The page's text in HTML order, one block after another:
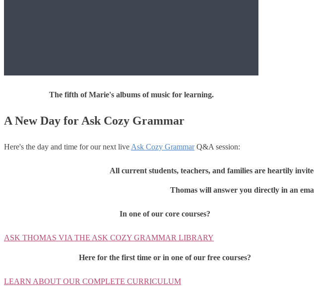
The fifth of Marie's albums of music for learning.
A New Day for Ask Cozy Grammar
Here's the day and time for our next live Ask Cozy GrammarQ&A session:
All current students, teachers, and families are heartily
Thomas will answer you directly in an
In one of our core courses?
ASK THOMAS VIA THE ASK COZY GRAMMAR LIBRARY
Here for the first time or in one of our free courses?
LEARN ABOUT OUR COMPLETE CURRICULUM